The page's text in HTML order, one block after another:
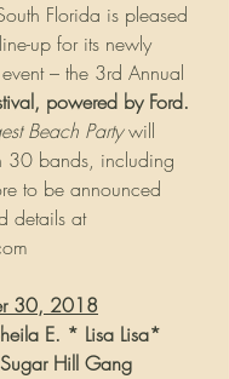
Florida is pleased
up for its newly
– the 3rd Annual
powered by Ford.
Beach Party will
30 bands, including
to be announced
details at
30, 2018
E. * Lisa Lisa*
Hill Gang